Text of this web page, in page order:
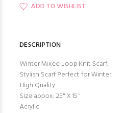
ADD TO WISHLIST
DESCRIPTION
Winter Mixed Loop Knit Scarf.
Stylish Scarf Perfect for Winter.
High Quality
Size appox: 25" X 15"
Acrylic